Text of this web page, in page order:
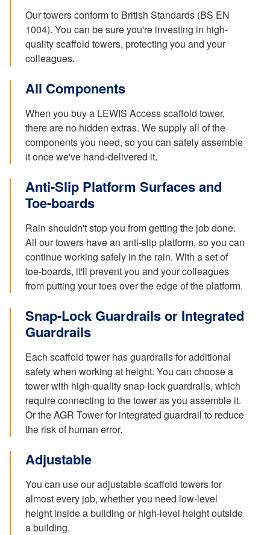
Our towers conform to British Standards (BS EN
1004). You can be sure you're investing in high-
quality scaffold towers, protecting you and your
colleagues.
All Components
When you buy a LEWIS Access scaffold tower,
there are no hidden extras. We supply all of the
components you need, so you can safely assemble
it once we've hand-delivered it.
Anti-Slip Platform Surfaces and
Toe-boards
Rain shouldn't stop you from getting the job done.
All our towers have an anti-slip platform, so you can
continue working safely in the rain. With a set of
toe-boards, it'll prevent you and your colleagues
from putting your toes over the edge of the platform.
Snap-Lock Guardrails or Integrated
Guardrails
Each scaffold tower has guardrails for additional
safety when working at height. You can choose a
tower with high-quality snap-lock guardrails, which
require connecting to the tower as you assemble it.
Or the AGR Tower for integrated guardrail to reduce
the risk of human error.
Adjustable
You can use our adjustable scaffold towers for
almost every job, whether you need low-level
height inside a building or high-level height outside
a building.